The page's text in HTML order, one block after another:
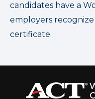
candidates have a
employers
certificate.